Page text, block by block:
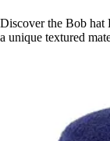
Discover the Bob hat
a unique textured